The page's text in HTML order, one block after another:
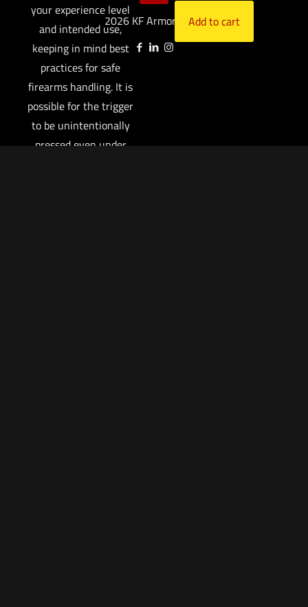
Add to cart
your experience level
and intended use,
keeping in mind best
practices for safe
firearms handling. It is
possible for the trigger
to be unintentionally
pressed even under
2026 KF Armory LLC.